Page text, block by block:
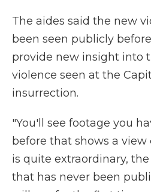
The aides said the new
been seen publicly
provide new insight into
violence seen at the
insurrection.
"You'll see footage you
before that shows a
is quite extraordinary,
that has never been